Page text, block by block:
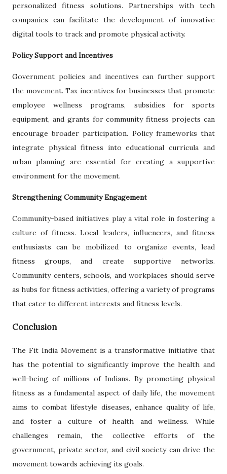
personalized fitness solutions. Partnerships with tech
companies can facilitate the development of innovative
digital tools to track and promote physical activity.
Policy Support and Incentives
Government policies and incentives can further support
the movement. Tax incentives for businesses that promote
employee wellness programs, subsidies for sports
equipment, and grants for community fitness projects can
encourage broader participation. Policy frameworks that
integrate physical fitness into educational curricula and
urban planning are essential for creating a supportive
environment for the movement.
Strengthening Community Engagement
Community-based initiatives play a vital role in fostering a
culture of fitness. Local leaders, influencers, and fitness
enthusiasts can be mobilized to organize events, lead
fitness groups, and create supportive networks.
Community centers, schools, and workplaces should serve
as hubs for fitness activities, offering a variety of programs
that cater to different interests and fitness levels.
Conclusion
The Fit India Movement is a transformative initiative that
has the potential to significantly improve the health and
well-being of millions of Indians. By promoting physical
fitness as a fundamental aspect of daily life, the movement
aims to combat lifestyle diseases, enhance quality of life,
and foster a culture of health and wellness. While
challenges remain, the collective efforts of the
government, private sector, and civil society can drive the
movement towards achieving its goals.